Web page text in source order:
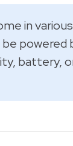
in
be powered
battery,